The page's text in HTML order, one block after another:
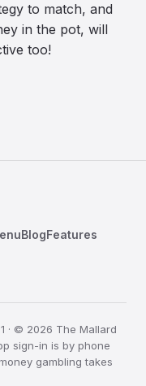
to match, and
in the pot, will
too!
BlogFeatures
· © 2026 The Mallard
sign-in is by phone
gambling takes